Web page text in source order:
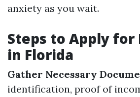
anxiety as you wait.
Steps to Apply for
in Florida
Gather Necessary
identification, proof of